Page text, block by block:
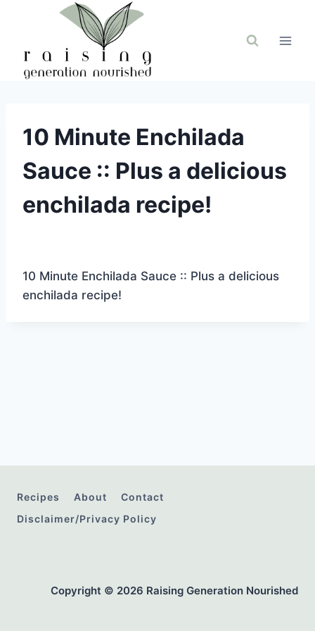
10 Minute Enchilada
Sauce :: Plus a delicious
enchilada recipe!
10 Minute Enchilada Sauce :: Plus a delicious
enchilada recipe!
Recipes About
Contact
Disclaimer/Privacy Policy
Copyright © 2026 Raising Generation Nourished